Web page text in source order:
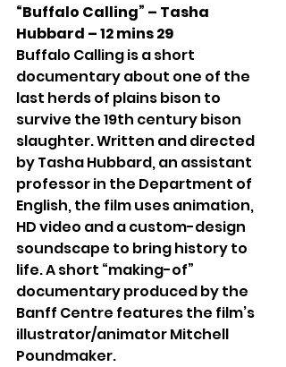
“Buffalo Calling” – Tasha
Hubbard – 12 mins 29
Buffalo Calling is a short
documentary about one of the
last herds of plains bison to
survive the 19th century bison
slaughter. Written and directed
by Tasha Hubbard, an assistant
professor in the Department of
English, the film uses animation,
HD video and a custom-design
soundscape to bring history to
life. A short “making-of”
documentary produced by the
Banff Centre features the film’s
illustrator/animator Mitchell
Poundmaker.